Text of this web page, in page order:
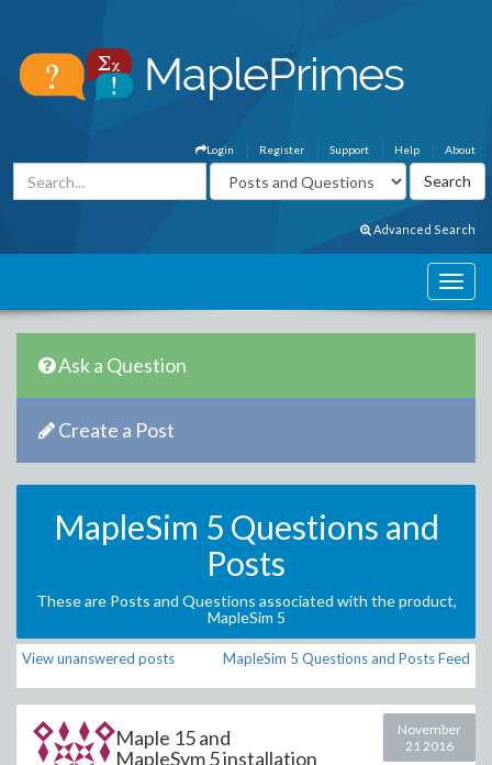
About
Help
Support
Register
Login
Advanced Search
Ask a Question
Create a Post
MapleSim 5 Questions and
Posts
These are Posts and Questions associated with the product,
MapleSim 5
View unanswered posts MapleSim 5 Questions and Posts Feed
Maple 15 and
MapleSym 5 installation
November
21 2016